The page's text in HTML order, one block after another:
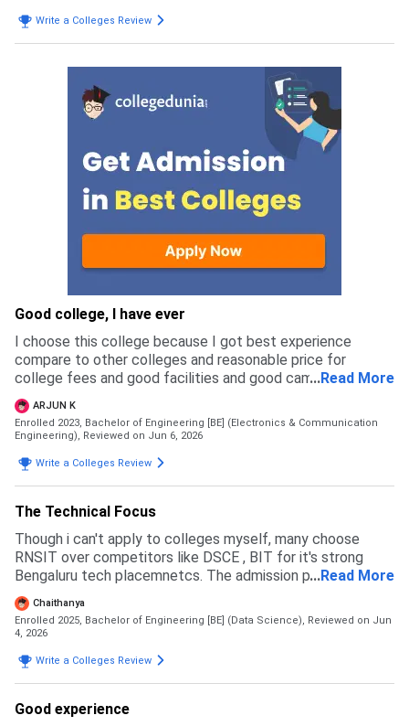
Write a Colleges Review
Good college, I have ever
I choose this college because I got best experience
compare to other colleges and reasonable price for
college fees and good facilities and good campus and
good placement and a good faculties and I got good
friends
...Read More
ARJUN K
Enrolled 2023, Bachelor of Engineering [BE] (Electronics & Communication
Engineering), Reviewed on Jun 6, 2026
Write a Colleges Review
The Technical Focus
Though i can't apply to colleges myself, many choose
RNSIT over competitors like DSCE , BIT for it's strong
Bengaluru tech placemnetcs. The admission pproccess
primarly goes throogh KCET, COMEDK(Non - karnataka),or
Management Quota.
...Read More
Chaithanya
Enrolled 2025, Bachelor of Engineering [BE] (Data Science), Reviewed on Jun
4, 2026
Write a Colleges Review
Good experience